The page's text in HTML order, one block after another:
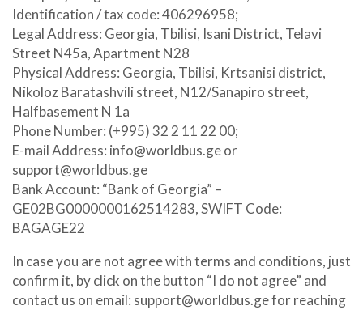
Identification / tax code: 406296958;
Legal Address: Georgia, Tbilisi, Isani District, Telavi
Street N45a, Apartment N28
Physical Address: Georgia, Tbilisi, Krtsanisi district,
Nikoloz Baratashvili street, N12/Sanapiro street,
Halfbasement N 1a
Phone Number: (+995) 32 2 11 22 00;
E-mail Address: info@worldbus.geor
support@worldbus.ge
Bank Account: “Bank of Georgia” –
GE02BG0000000162514283, SWIFT Code:
BAGAGE22
In case you are not agree with terms and conditions, just
confirm it, by click on the button “I do not agree” and
contact us on email: support@worldbus.gefor reaching